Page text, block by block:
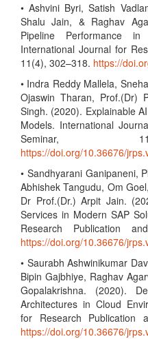
• Ashvini Byri, Satish
Shalu Jain, & Raghav
Pipeline Performance in
International Journal for
11(4), 302–318. https://
• Indra Reddy Mallela,
Ojaswin Tharan, Prof.(Dr)
Singh. (2020). Explainable
Models. International
Seminar,
https://doi.org/10.36676/
• Sandhyarani Ganipaneni,
Abhishek Tangudu, Om
Dr Prof.(Dr.) Arpit Jain.
Services in Modern SAP
Research Publication
https://doi.org/10.36676/
• Saurabh Ashwinikumar
Bipin Gajbhiye, Raghav
Gopalakrishna. (2020).
Architectures in Cloud
for Research Publication
https://doi.org/10.36676/